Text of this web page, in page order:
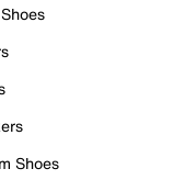
Shoes